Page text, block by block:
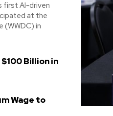
first AI-driven
at the
(WWDC) in
Billion in
Wage to